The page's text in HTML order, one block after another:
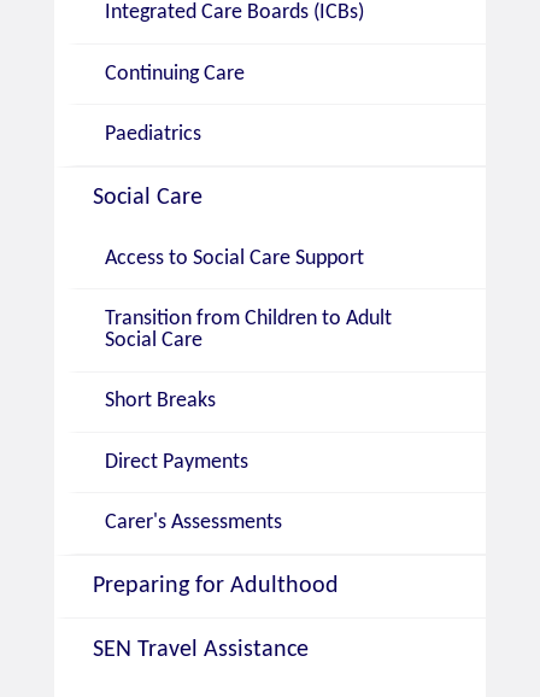
Integrated Care Boards (ICBs)
Continuing Care
Paediatrics
Social Care
Access to Social Care Support
Transition from Children to Adult
Social Care
Short Breaks
Direct Payments
Carer's Assessments
Preparing for Adulthood
SEN Travel Assistance